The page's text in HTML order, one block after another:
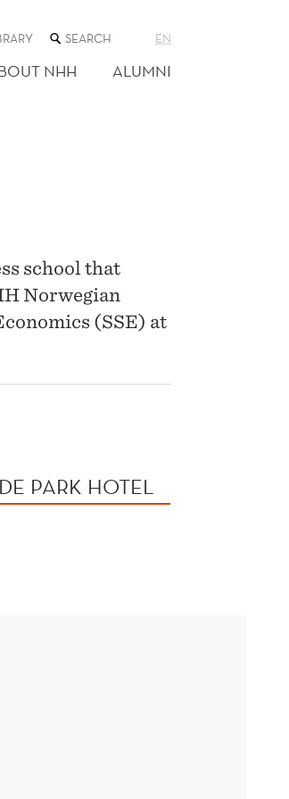
SEARCH
THE
WEB
SITE
EN
NHH ALUMNI
school that
Norwegian
(SSE) at
PARK HOTEL